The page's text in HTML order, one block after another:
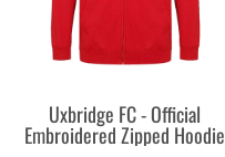
Uxbridge FC - Official
Embroidered Zipped Hoodie